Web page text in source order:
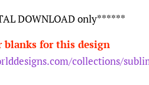
DOWNLOAD only******
blanks for this design
collections/